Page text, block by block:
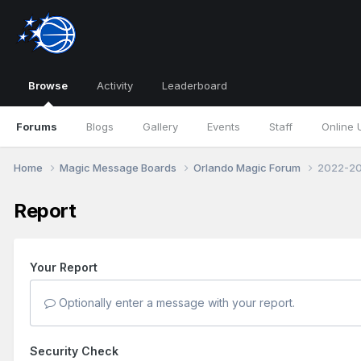
Browse
Forums Blogs Gallery Events Staff Online
Activity Leaderboard
Home Magic Message Boards Orlando Magic Forum 2022-
Report
Your Report
Optionally enter a message with your report.
Security Check